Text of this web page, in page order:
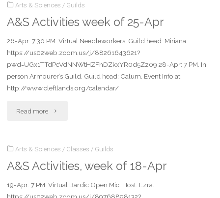
Arts & Sciences / Guilds
A&S Activities week of 25-Apr
26-Apr: 7:30 PM. Virtual Needleworkers. Guild head: Miriana.
https://us02web.zoom.us/j/88261643621?
pwd=UGx1TTdPcVdNNWtHZFhDZkxYR0d5Zz09 28-Apr: 7 PM. In
person Armourer’s Guild. Guild head: Calum. Event Info at:
http://www.cleftlands.org/calendar/
Read more "A&S
week
of
25-
Arts & Sciences / Classes / Guilds
A&S Activities, week of 18-Apr
19-Apr: 7 PM. Virtual Bardic Open Mic. Host: Ezra.